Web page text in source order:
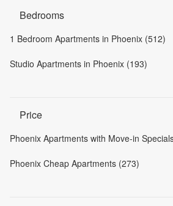
Bedrooms
1 Bedroom Apartments in Phoenix (512)
Studio Apartments in Phoenix (193)
Price
Phoenix Apartments with Move-in
Phoenix Cheap Apartments (273)